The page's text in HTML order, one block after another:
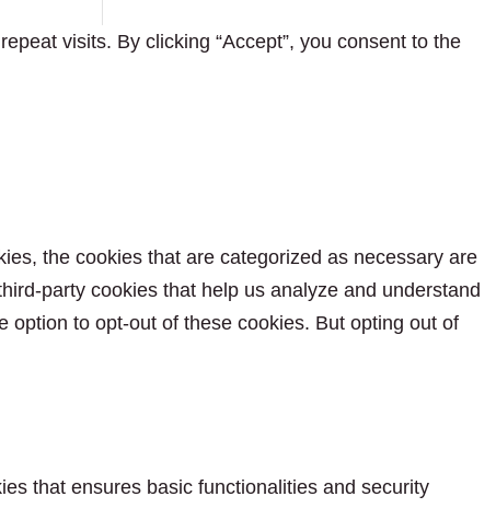
visits. By clicking “Accept”, you consent to the
the cookies that are categorized as necessary are
party cookies that help us analyze and understand
option to opt-out of these cookies. But opting out of
that ensures basic functionalities and security